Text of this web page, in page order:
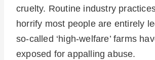
cruelty. Routine industry
horrify most people are entirely
so-called ‘high-welfare’ farms
exposed for appalling abuse.